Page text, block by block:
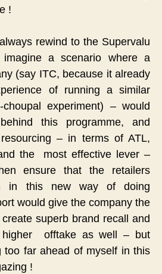
!
rewind to the Supervalu
a scenario where a
(say ITC, because it already
of running a similar
experiment) – would
this programme, and
– in terms of ATL,
the most effective lever –
ensure that the retailers
in this new way of doing
would give the company the
superb brand recall and
higher offtake as well – but
too far ahead of myself in this
!